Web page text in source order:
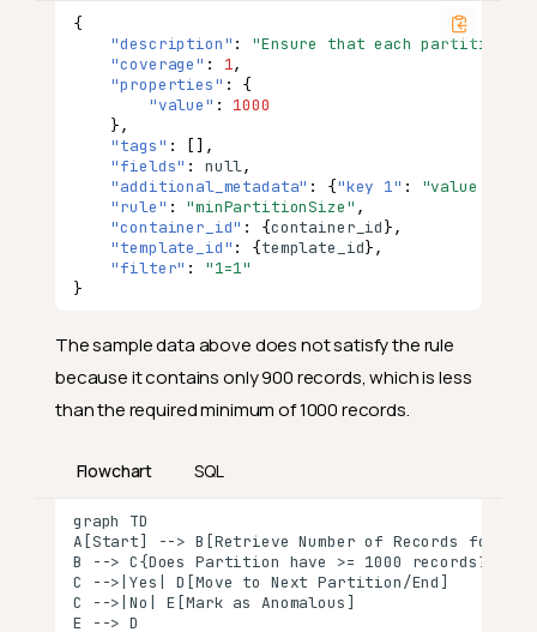
{
"description" :
"Ensure that each partition of
"coverage" : 1,
"properties" :
{
"value" :
1000
},
"tags" :
[],
"fields" : null,
"additional_metadata" : {"key 1" : "value 1"
"rule" : "minPartitionSize" ,
"container_id" : {container _id},
"template_id" : {template _id},
"filter" :
"1=1"
}
The sample data above does not satisfy the rule
because it contains only 900 records, which is less
than the required minimum of 1000 records.
Flowchart SQL
graph TD
A[Start] --> B[Retrieve Number of Records for
B --> C{Does Partition have >= 1000 records?}
C -->|Yes| D[Move to Next Partition/End]
C -->|No| E[Mark as Anomalous]
E --> D